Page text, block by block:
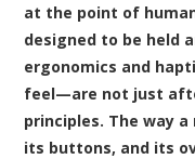
at the point of
designed to be held
ergonomics and
feel—are not just
principles. The way
its buttons, and its